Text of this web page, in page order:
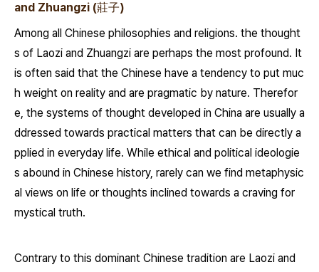
and Zhuangzi (莊子)
Among all Chinese philosophies and religions. the thought
s of Laozi and Zhuangzi are perhaps the most profound. It
is often said that the Chinese have a tendency to put muc
h weight on reality and are pragmatic by nature. Therefor
e, the systems of thought developed in China are usually a
ddressed towards practical matters that can be directly a
pplied in everyday life. While ethical and political ideologie
s abound in Chinese history, rarely can we find metaphysic
al views on life or thoughts inclined towards a craving for
mystical truth.
Contrary to this dominant Chinese tradition are Laozi and